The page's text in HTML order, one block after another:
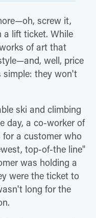
screw it,
lift ticket. While
of art that
well, price
they won't
ski and climbing
day, a co-worker of
a customer who
top-of-the line"
was holding a
were the ticket to
long for the